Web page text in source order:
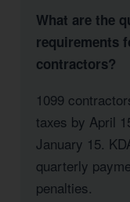
What are the
requirements
contractors?
1099
taxes by April
January 15.
quarterly
penalties.